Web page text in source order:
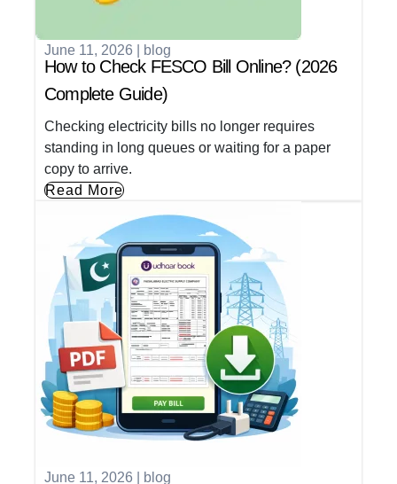
June 11, 2026 blog
How to Check FESCO Bill Online? (2026
Complete Guide)
Checking electricity bills no longer requires
standing in long queues or waiting for a paper
copy to arrive.
Read More
June 11, 2026 blog